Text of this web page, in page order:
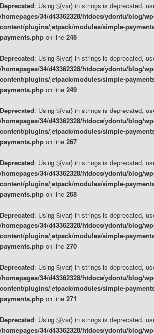
Deprecated: Using ${var} in strings is deprecated,
/homepages/34/d43362328/htdocs/ydontu/blog/
content/plugins/jetpack/modules/simple-
payments.php on line 248
Deprecated: Using ${var} in strings is deprecated,
/homepages/34/d43362328/htdocs/ydontu/blog/
content/plugins/jetpack/modules/simple-
payments.php on line 249
Deprecated: Using ${var} in strings is deprecated,
/homepages/34/d43362328/htdocs/ydontu/blog/
content/plugins/jetpack/modules/simple-
payments.php on line 267
Deprecated: Using ${var} in strings is deprecated,
/homepages/34/d43362328/htdocs/ydontu/blog/
content/plugins/jetpack/modules/simple-
payments.php on line 268
Deprecated: Using ${var} in strings is deprecated,
/homepages/34/d43362328/htdocs/ydontu/blog/
content/plugins/jetpack/modules/simple-
payments.php on line 270
Deprecated: Using ${var} in strings is deprecated,
/homepages/34/d43362328/htdocs/ydontu/blog/
content/plugins/jetpack/modules/simple-
payments.php on line 271
Deprecated: Using ${var} in strings is deprecated,
/homepages/34/d43362328/htdocs/ydontu/blog/